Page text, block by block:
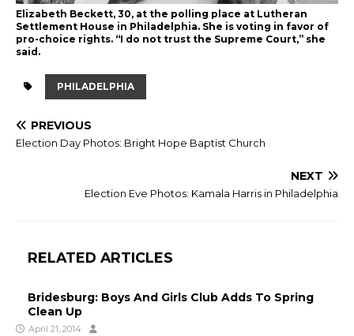
Elizabeth Beckett, 30, at the polling place at Lutheran
Settlement House in Philadelphia. She is voting in favor of
pro-choice rights. “I do not trust the Supreme Court,” she
said.
PHILADELPHIA
PREVIOUS
Election Day Photos: Bright Hope Baptist Church
NEXT
Election Eve Photos: Kamala Harris in Philadelphia
RELATED ARTICLES
Bridesburg: Boys And Girls Club Adds To Spring
Clean Up
April 21, 2014